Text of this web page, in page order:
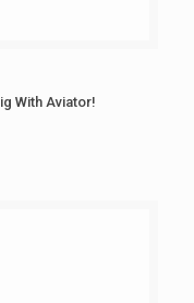
With Aviator!